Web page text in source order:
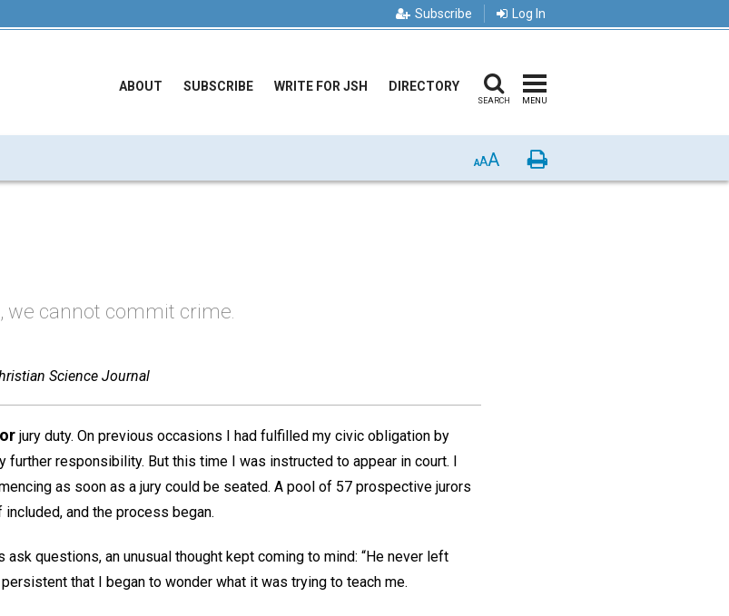
Subscribe Log In
ABOUT SUBSCRIBE WRITE FOR JSH DIRECTORY
SEARCH MENU
AAA Print
we cannot commit crime.
Science Journal
jury duty. On previous occasions I had fulfilled my civic obligation by
further responsibility. But this time I was instructed to appear in court. I
as soon as a jury could be seated. A pool of 57 prospective jurors
and the process began.
questions, an unusual thought kept coming to mind: “He never left
that I began to wonder what it was trying to teach me.